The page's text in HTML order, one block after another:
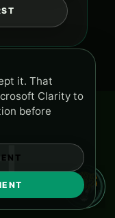
it. That
Clarity to
before